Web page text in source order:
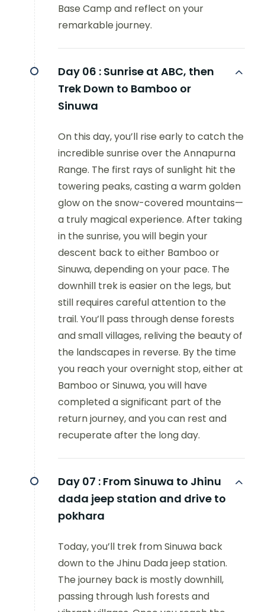
Base Camp and reflect on your
remarkable journey.
Day 06 : Sunrise at ABC, then
Trek Down to Bamboo or
Sinuwa
On this day, you’ll rise early to catch the
incredible sunrise over the Annapurna
Range. The first rays of sunlight hit the
towering peaks, casting a warm golden
glow on the snow-covered mountains—
a truly magical experience. After taking
in the sunrise, you will begin your
descent back to either Bamboo or
Sinuwa, depending on your pace. The
downhill trek is easier on the legs, but
still requires careful attention to the
trail. You’ll pass through dense forests
and small villages, reliving the beauty of
the landscapes in reverse. By the time
you reach your overnight stop, either at
Bamboo or Sinuwa, you will have
completed a significant part of the
return journey, and you can rest and
recuperate after the long day.
Day 07 : From Sinuwa to Jhinu
dada jeep station and drive to
pokhara
Today, you’ll trek from Sinuwa back
down to the Jhinu Dada jeep station.
The journey back is mostly downhill,
passing through lush forests and